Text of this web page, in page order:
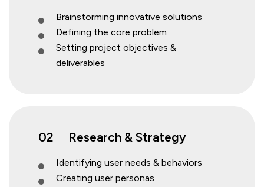
Brainstorming innovative solutions
Defining the core problem
Setting project objectives &
deliverables
02 Research & Strategy
Identifying user needs & behaviors
Creating user personas